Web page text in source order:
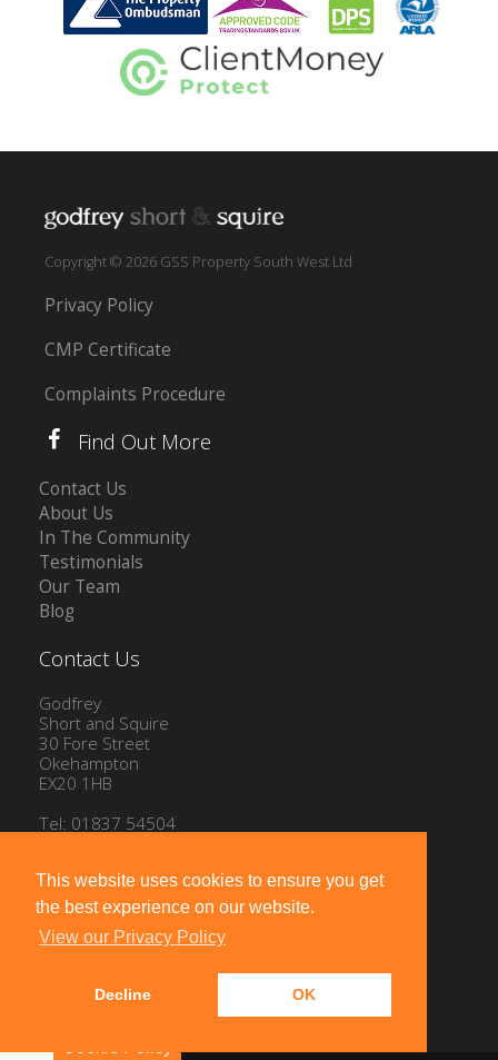
This website uses cookies to ensure you get
the best experience on our website.
View our Privacy Policy
Decline OK
Copyright © 2026 GSS Property South West Ltd
Privacy Policy
CMP Certificate
Complaints Procedure
Find Out More
Contact Us
About Us
In The Community
Testimonials
Our Team
Blog
Contact Us
Godfrey
Short and Squire
30 Fore Street
Okehampton
EX20 1HB
Tel: 01837 54504